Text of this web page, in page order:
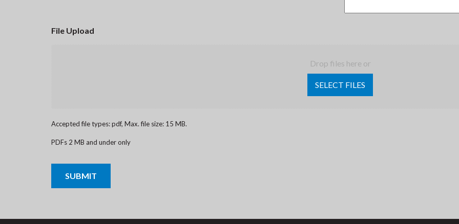
File Upload
Drop files here or
SELECT FILES
Accepted file types: pdf, Max. file size: 15 MB.
PDFs 2 MB and under only